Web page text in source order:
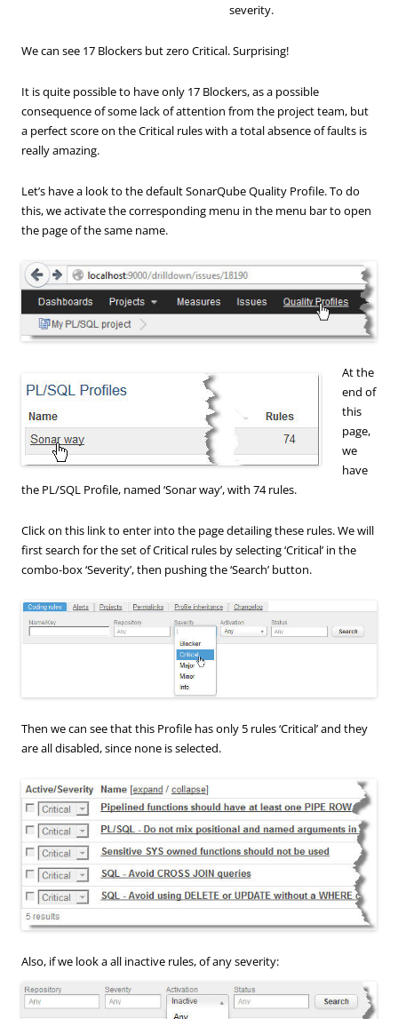
severity.
We can see 17 Blockers but zero Critical. Surprising!
It is quite possible to have only 17 Blockers, as a possible
consequence of some lack of attention from the project team, but
a perfect score on the Critical rules with a total absence of faults is
really amazing.
Let’s have a look to the default SonarQube Quality Profile. To do
this, we activate the corresponding menu in the menu bar to open
the page of the same name.
At the
end of
this
page,
we
have
the PL/SQL Profile, named ‘Sonar way’, with 74 rules.
Click on this link to enter into the page detailing these rules. We will
first search for the set of Critical rules by selecting ‘Critical’ in the
combo-box ‘Severity’, then pushing the ‘Search’ button.
Then we can see that this Profile has only 5 rules ‘Critical’ and they
are all disabled, since none is selected.
Also, if we look a all inactive rules, of any severity: